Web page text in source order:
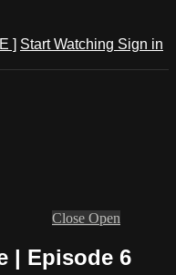
] Start Watching Sign in
Close Open
| Episode 6